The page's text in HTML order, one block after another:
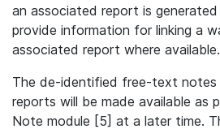
an associated report is
provide information for linking a
associated report where available.
The de-identified free-text notes
reports will be made available
Note module [5] at a later time.